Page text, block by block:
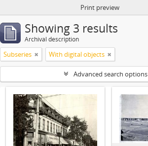
Print preview
Showing 3 results
Archival description
Subseries With digital objects
Advanced search options